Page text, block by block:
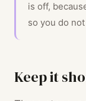
is off,
so you do
Keep it